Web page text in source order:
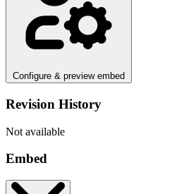
Configure & preview embed
Revision History
Not available
Embed